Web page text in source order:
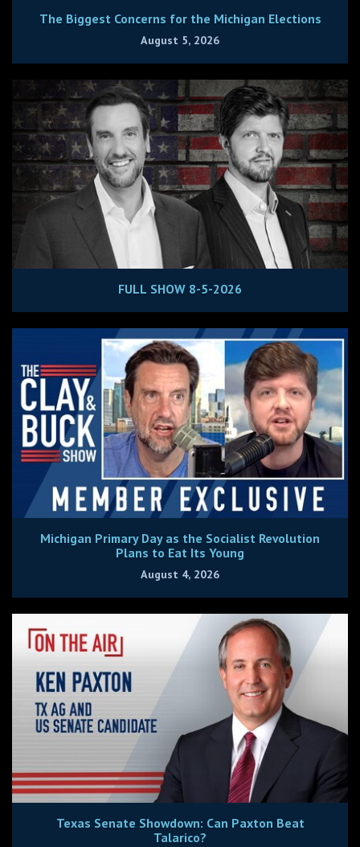
The Biggest Concerns for the Michigan Elections
August 5, 2026
FULL SHOW 8-5-2026
Michigan Primary Day as the Socialist Revolution
Plans to Eat Its Young
August 4, 2026
Texas Senate Showdown: Can Paxton Beat
Talarico?